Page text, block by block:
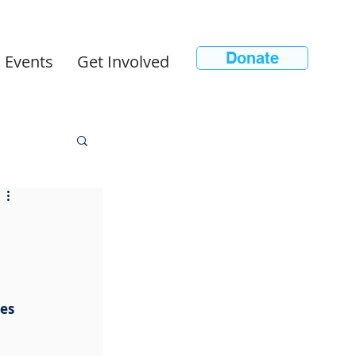
Get Involved Donate